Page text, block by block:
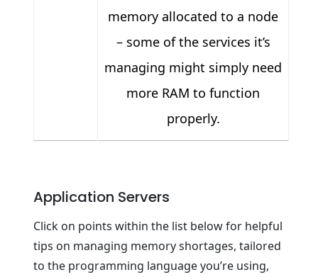
memory allocated to a node
– some of the services it’s
managing might simply need
more RAM to function
properly.
Application Servers
Click on points within the list below for helpful
tips on managing memory shortages, tailored
to the programming language you’re using,